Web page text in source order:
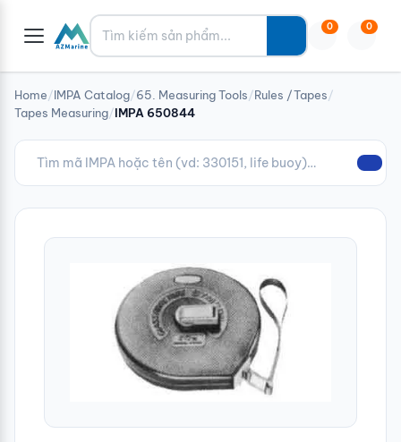
Tìm kiếm 0 0
Home/IMPA Catalog/65. Measuring Tools/Rules /Tapes/
Tapes Measuring/IMPA 650844